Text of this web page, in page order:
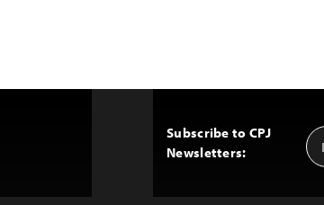
Subscribe to CPJ
Newsletters: